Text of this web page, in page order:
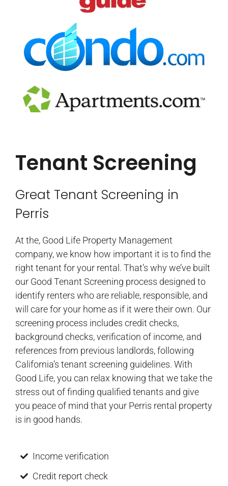
Tenant Screening
Great Tenant Screening in
Perris
At the, Good Life Property Management
company, we know how important it is to find the
right tenant for your rental. That’s why we’ve built
our Good Tenant Screening process designed to
identify renters who are reliable, responsible, and
will care for your home as if it were their own. Our
screening process includes credit checks,
background checks, verification of income, and
references from previous landlords, following
California’s tenant screening guidelines. With
Good Life, you can relax knowing that we take the
stress out of finding qualified tenants and give
you peace of mind that your Perris rental property
is in good hands.
Income verification
Credit report check